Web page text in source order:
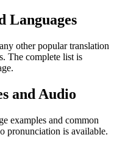
Languages
other popular translation
The complete list is
and Audio
examples and common
pronunciation is available.